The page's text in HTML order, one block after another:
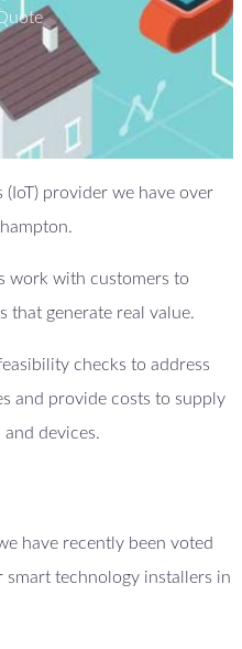
provider we have over
work with customers to
that generate real value.
checks to address
and provide costs to supply
devices.
have recently been voted
technology installers in